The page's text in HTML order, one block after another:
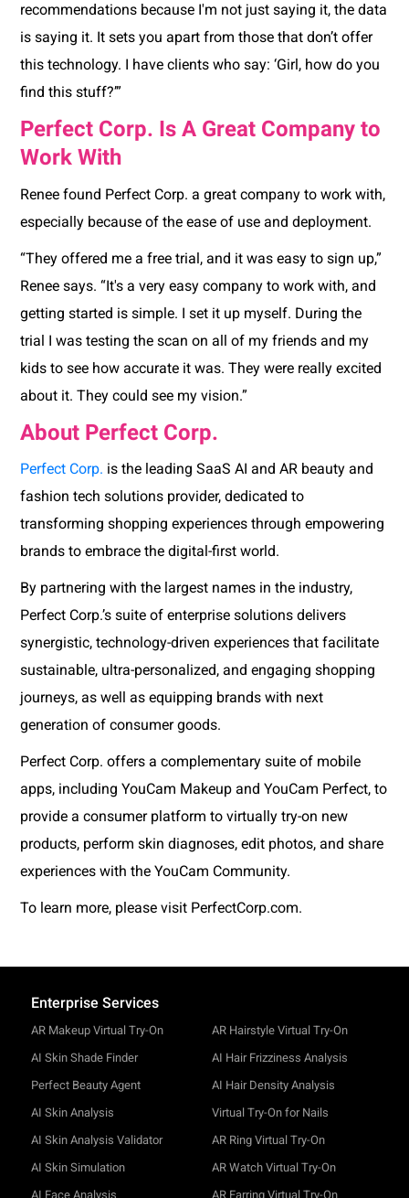
recommendations because I'm not just saying it, the data
is saying it. It sets you apart from those that don’t offer
this technology. I have clients who say: ‘Girl, how do you
find this stuff?’”
Perfect Corp. Is A Great Company to
Work With
Renee found Perfect Corp. a great company to work with,
especially because of the ease of use and deployment.
“They offered me a free trial, and it was easy to sign up,”
Renee says. “It's a very easy company to work with, and
getting started is simple. I set it up myself. During the
trial I was testing the scan on all of my friends and my
kids to see how accurate it was. They were really excited
about it. They could see my vision.”
About Perfect Corp.
Perfect Corp. is the leading SaaS AI and AR beauty and
fashion tech solutions provider, dedicated to
transforming shopping experiences through empowering
brands to embrace the digital-first world.
By partnering with the largest names in the industry,
Perfect Corp.’s suite of enterprise solutions delivers
synergistic, technology-driven experiences that facilitate
sustainable, ultra-personalized, and engaging shopping
journeys, as well as equipping brands with next
generation of consumer goods.
Perfect Corp. offers a complementary suite of mobile
apps, including YouCam Makeup and YouCam Perfect, to
provide a consumer platform to virtually try-on new
products, perform skin diagnoses, edit photos, and share
experiences with the YouCam Community.
To learn more, please visit PerfectCorp.com.
Enterprise Services
AR Makeup Virtual Try-On
AI Skin Shade Finder
Perfect Beauty Agent
AI Skin Analysis
AI Skin Analysis Validator
AI Skin Simulation
AI Face Analysis
AR Hairstyle Virtual Try-On
AI Hair Frizziness Analysis
AI Hair Density Analysis
Virtual Try-On for Nails
AR Ring Virtual Try-On
AR Watch Virtual Try-On
AR Earring Virtual Try-On